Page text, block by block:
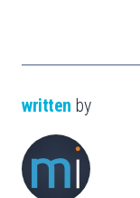
written by